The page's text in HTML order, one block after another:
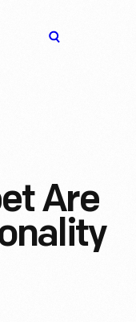
Are